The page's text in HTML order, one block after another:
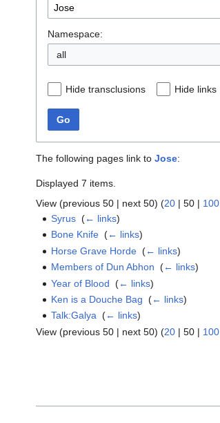
Namespace:
all
Hide transclusions Hide links
Go
The following pages link to Jose:
Displayed 7 items.
View (previous 50 | next 50) (20 | 50 | 100
Syrus ‎(← links)
Bone Knife ‎(← links)
Horse Grave Horde ‎(← links)
Members of Dun Abhon ‎(← links)
Year of Blood ‎(← links)
Ken is a Douche Bag ‎(← links)
Talk:Galya ‎(← links)
View (previous 50 | next 50) (20 | 50 | 100